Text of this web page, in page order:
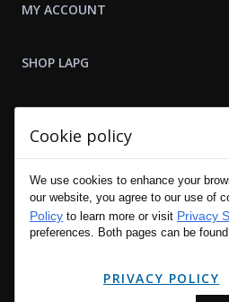
MY ACCOUNT
SHOP LAPG
Cookie policy
We use cookies to enhance your
our website, you agree to our use of
Policy to learn more or visit Privacy
preferences. Both pages can be
PRIVACY POLICY